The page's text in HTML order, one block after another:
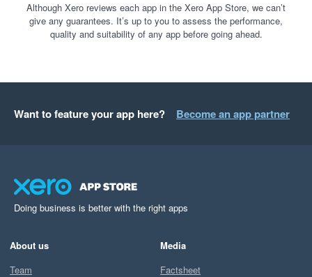
Although Xero reviews each app in the Xero App Store, we can’t
give any guarantees. It’s up to you to assess the performance,
quality and suitability of any app before going ahead.
Want to feature your app here? Become an app partner
Doing business is better with the right apps
About us
Team
Media
Factsheet